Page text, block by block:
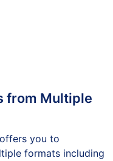
from Multiple
you to
formats including